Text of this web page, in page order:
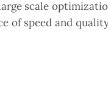
scale
of speed and